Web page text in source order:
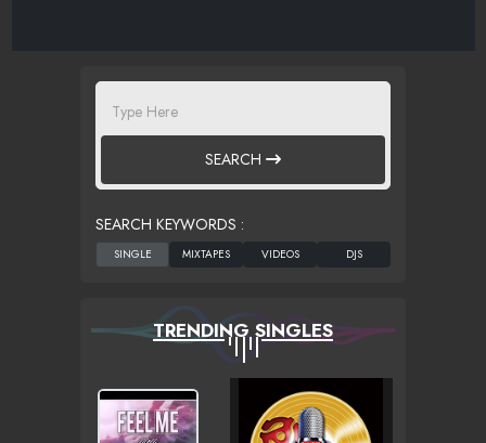
SEARCH
SEARCH KEYWORDS :
TRENDING SINGLES